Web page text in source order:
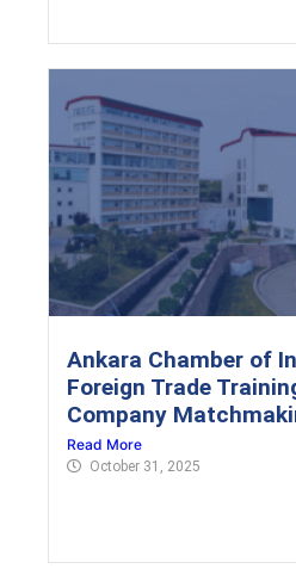
Ankara Chamber of
Foreign Trade
Company
Read More
October 31, 2025